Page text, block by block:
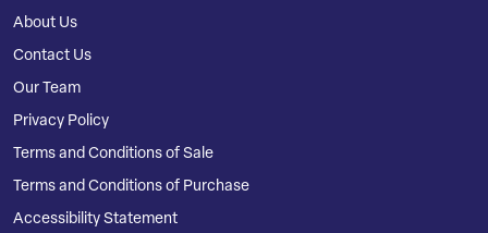
About Us
Contact Us
Our Team
Privacy Policy
Terms and Conditions of Sale
Terms and Conditions of Purchase
Accessibility Statement